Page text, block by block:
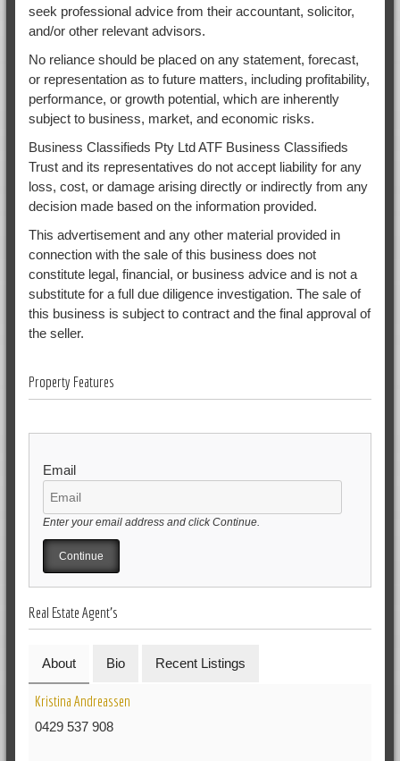
seek professional advice from their accountant, solicitor,
and/or other relevant advisors.
No reliance should be placed on any statement, forecast,
or representation as to future matters, including profitability,
performance, or growth potential, which are inherently
subject to business, market, and economic risks.
Business Classifieds Pty Ltd ATF Business Classifieds
Trust and its representatives do not accept liability for any
loss, cost, or damage arising directly or indirectly from any
decision made based on the information provided.
This advertisement and any other material provided in
connection with the sale of this business does not
constitute legal, financial, or business advice and is not a
substitute for a full due diligence investigation. The sale of
this business is subject to contract and the final approval of
the seller.
Property Features
Email
Enter your email address and click Continue.
Real Estate Agent's
About Bio Recent Listings
Kristina Andreassen
0429 537 908